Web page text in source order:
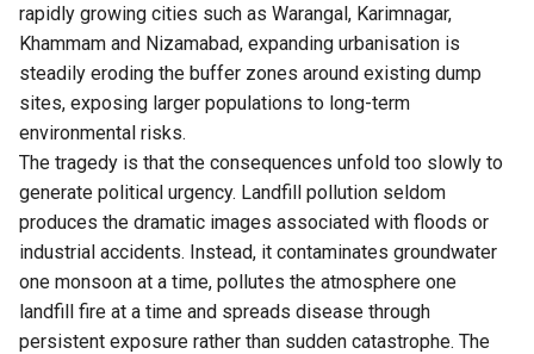
rapidly growing cities such as Warangal, Karimnagar,
Khammam and Nizamabad, expanding urbanisation is
steadily eroding the buffer zones around existing dump
sites, exposing larger populations to long-term
environmental risks.
The tragedy is that the consequences unfold too slowly to
generate political urgency. Landfill pollution seldom
produces the dramatic images associated with floods or
industrial accidents. Instead, it contaminates groundwater
one monsoon at a time, pollutes the atmosphere one
landfill fire at a time and spreads disease through
persistent exposure rather than sudden catastrophe. The